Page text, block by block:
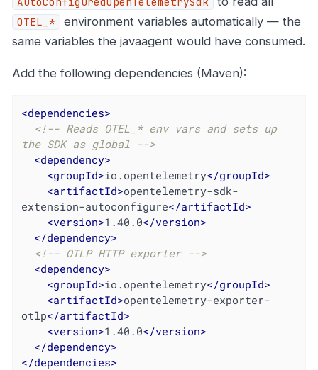
OTEL_*
environment variables automatically — the
same variables the javaagent would have consumed.
Add the following dependencies (Maven):
<dependencies>
<!-- Reads OTEL_* env vars and sets up
the SDK as global -->
<dependency>
<groupId>io.opentelemetry</groupId>
<artifactId>opentelemetry-sdk-
extension-autoconfigure</artifactId>
<version>1.40.0</version>
</dependency>
<!-- OTLP HTTP exporter -->
<dependency>
<groupId>io.opentelemetry</groupId>
<artifactId>opentelemetry-exporter-
otlp</artifactId>
<version>1.40.0</version>
</dependency>
</dependencies>